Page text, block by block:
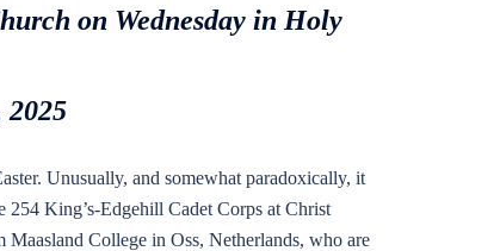
on Wednesday in Holy
2025
Unusually, and somewhat paradoxically, it
254 King’s-Edgehill Cadet Corps at Christ
College in Oss, Netherlands, who are